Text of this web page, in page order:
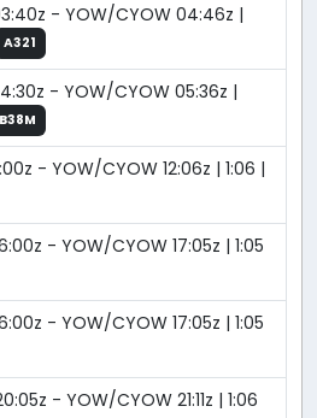
- YOW/CYOW 04:46z |
A321
- YOW/CYOW 05:36z |
B38M
- YOW/CYOW 12:06z | 1:06 |
- YOW/CYOW 17:05z | 1:05
- YOW/CYOW 17:05z | 1:05
- YOW/CYOW 21:11z | 1:06